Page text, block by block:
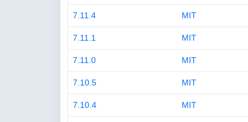
7.11.4 MIT
7.11.1 MIT
7.11.0 MIT
7.10.5 MIT
7.10.4 MIT